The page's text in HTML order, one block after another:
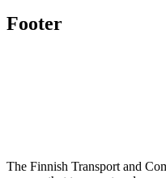
Footer
The Finnish Transport and